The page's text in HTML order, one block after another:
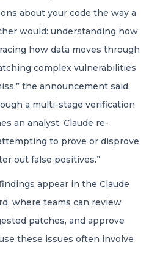
about your code the way a
would: understanding how
how data moves through
complex vulnerabilities
the announcement said.
a multi-stage verification
an analyst. Claude re-
to prove or disprove
out false positives.”
appear in the Claude
where teams can review
patches, and approve
these issues often involve